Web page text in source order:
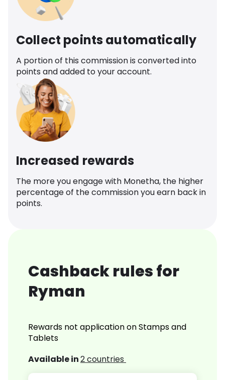
Collect points automatically
A portion of this commission is converted into
points and added to your account.
Increased rewards
The more you engage with Monetha, the higher
percentage of the commission you earn back in
points.
Cashback rules for
Ryman
Rewards not application on Stamps and
Tablets
Available in2 countries